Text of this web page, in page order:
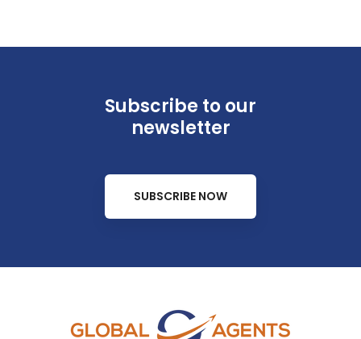
Subscribe to our
newsletter
SUBSCRIBE NOW